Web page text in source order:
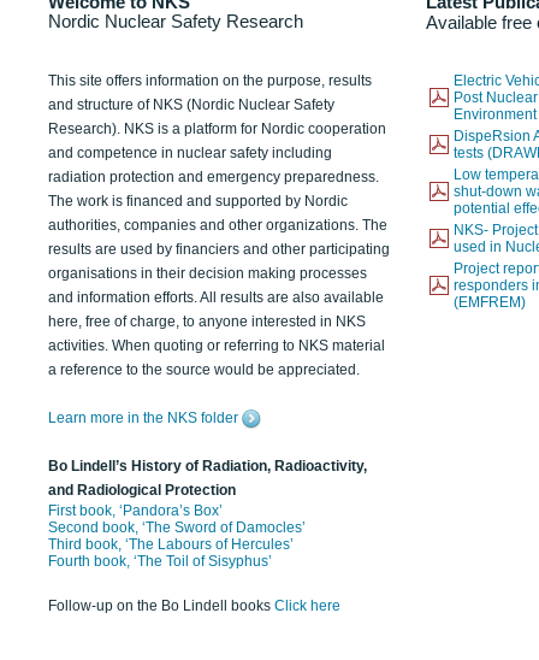
Nordic Nuclear Safety Research
Available free
This site offers information on the purpose, results
and structure of NKS (Nordic Nuclear Safety
Research). NKS is a platform for Nordic cooperation
and competence in nuclear safety including
radiation protection and emergency preparedness.
The work is financed and supported by Nordic
authorities, companies and other organizations. The
results are used by financiers and other participating
organisations in their decision making processes
and information efforts. All results are also available
here, free of charge, to anyone interested in NKS
activities. When quoting or referring to NKS material
a reference to the source would be appreciated.
Learn more in the NKS folder
Bo Lindell’s History of Radiation, Radioactivity,
and Radiological Protection
First book, ‘Pandora’s Box’
Second book, ‘The Sword of Damocles’
Third book, ‘The Labours of Hercules’
Fourth book, ‘The Toil of Sisyphus’
Follow-up on the Bo Lindell books Click here
Electric
Post
DispeRsion
tests
Low
shut-down
potential
NKS-
used in
Project
responders
(EMFREM)